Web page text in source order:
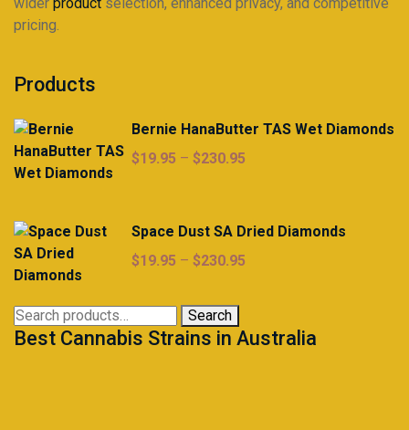
pricing.
Products
Bernie HanaButter TAS Wet Diamonds
$19.95 – $230.95
through
Space Dust SA Dried Diamonds
$19.95 – $230.95
$230.95
Search
for:
Search
Best Cannabis Strains in Australia